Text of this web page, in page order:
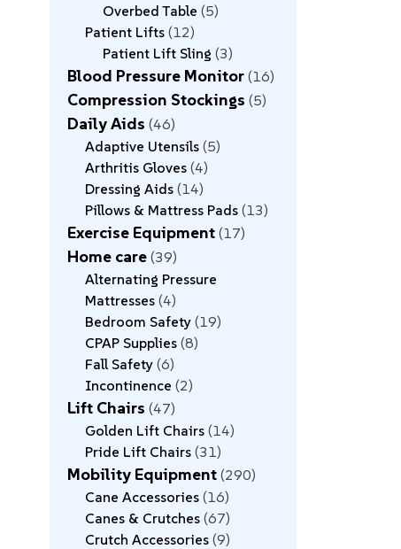
Overbed Table 5
Patient Lifts 12
Patient Lift Sling 3
Blood Pressure Monitor 16
Compression Stockings 5
Daily Aids 46
Adaptive Utensils 5
Arthritis Gloves 4
Dressing Aids 14
Pillows & Mattress Pads 13
Exercise Equipment 17
Home care 39
Alternating Pressure
Mattresses 4
Bedroom Safety 19
CPAP Supplies 8
Fall Safety 6
Incontinence 2
Lift Chairs 47
Golden Lift Chairs 14
Pride Lift Chairs 31
Mobility Equipment 290
Cane Accessories 16
Canes & Crutches 67
Crutch Accessories 9